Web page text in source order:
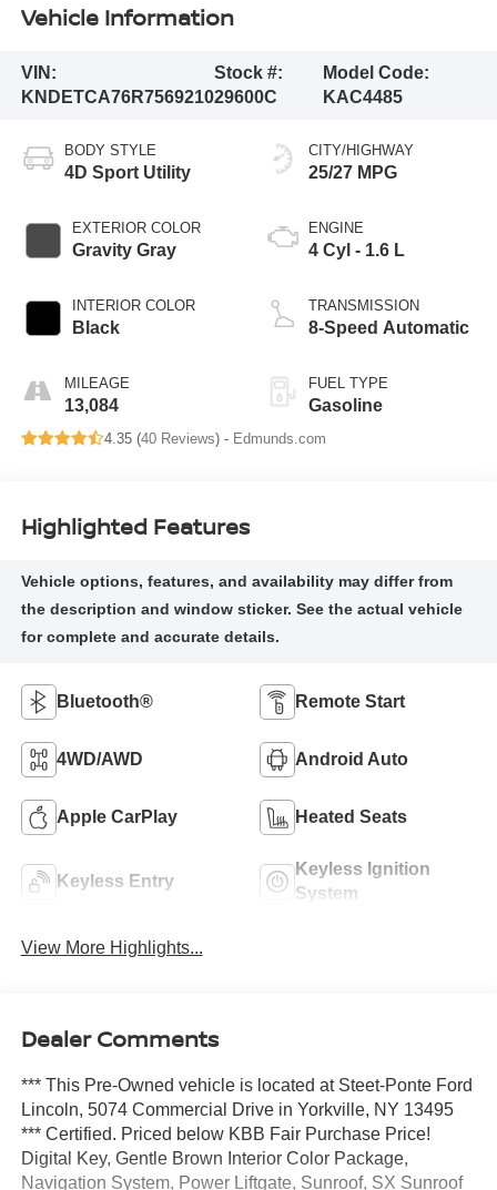
Vehicle Information
VIN:
KNDETCA76R7569210
Stock #:
29600C
Model Code:
KAC4485
BODY STYLE
4D Sport Utility
EXTERIOR COLOR
Gravity Gray
INTERIOR COLOR
Black
MILEAGE
13,084
CITY/HIGHWAY
25/27 MPG
ENGINE
4 Cyl - 1.6 L
TRANSMISSION
8-Speed Automatic
FUEL TYPE
Gasoline
4.35 (40 Reviews) - Edmunds.com
Highlighted Features
Bluetooth® Remote Start
4WD/AWD Android Auto
Apple CarPlay Heated Seats
Keyless Entry
Keyless Ignition
System
View More Highlights...
Dealer Comments
*** This Pre-Owned vehicle is located at Steet-Ponte Ford
Lincoln, 5074 Commercial Drive in Yorkville, NY 13495
*** Certified. Priced below KBB Fair Purchase Price!
Digital Key, Gentle Brown Interior Color Package,
Navigation System, Power Liftgate, Sunroof, SX Sunroof